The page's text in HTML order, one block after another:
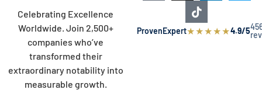
Celebrating Excellence
Worldwide. Join 2,500+
companies who’ve
transformed their
extraordinary notability into
measurable growth.
ProvenExpert★★★★★4.9/5